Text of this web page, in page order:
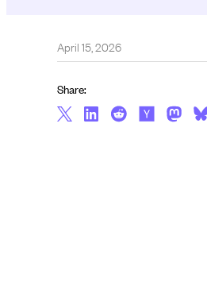
April 15, 2026
Share: